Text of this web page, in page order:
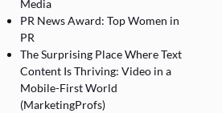
Media
PR News Award: Top Women in
PR
The Surprising Place Where Text
Content Is Thriving: Video in a
Mobile-First World
(MarketingProfs)